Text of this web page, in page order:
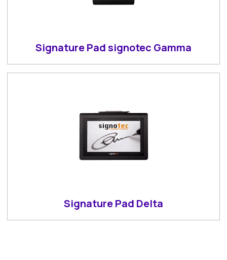
Signature Pad signotec Gamma
Signature Pad Delta